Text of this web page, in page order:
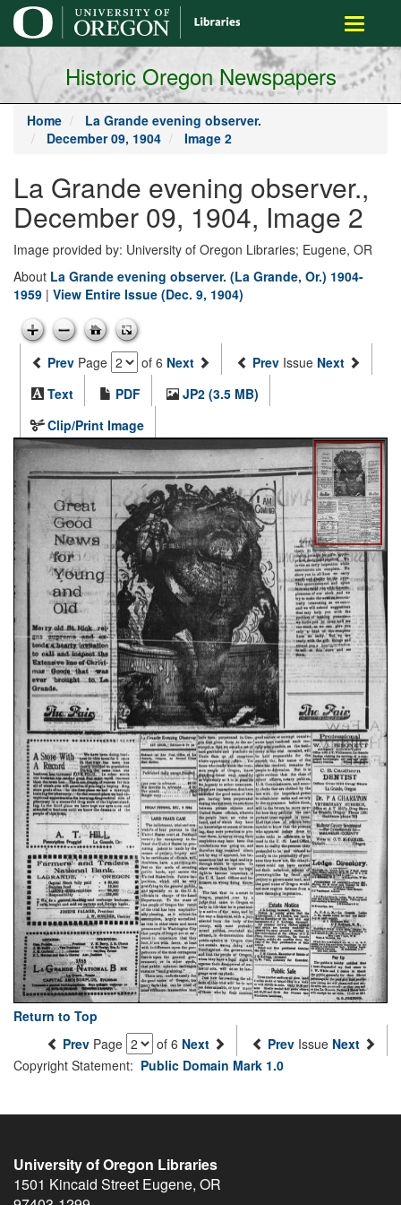
main
content
Toggle
Historic Oregon Newspapers
Home
La Grande evening observer.
December 09, 1904
Image 2
La Grande evening observer.,
December 09, 1904, Image 2
Image provided by: University of Oregon Libraries; Eugene, OR
About La Grande evening observer. (La Grande, Or.) 1904-
1959 | View Entire Issue (Dec. 9, 1904)
Prev Page of 6 Next Prev Issue Next
Text
PDF
JP2 (3.5 MB)
Clip/Print Image
Return to Top
Prev Page of 6 Next Prev Issue Next
Copyright Statement: Public Domain Mark 1.0
University of Oregon Libraries
1501 Kincaid Street Eugene, OR